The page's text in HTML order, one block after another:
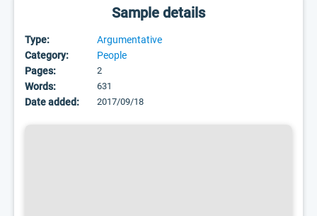
Sample details
Type:
Argumentative
Category:
People
Pages:
2
Words: 631
Date added: 2017/09/18